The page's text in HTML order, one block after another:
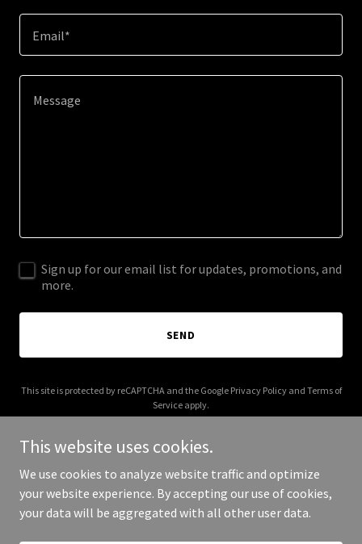
Email*
Sign up for our email list for updates, promotions, and
more.
SEND
This site is protected by reCAPTCHA and the Google Privacy Policyand Terms of
Service apply.
Copyright © 2026 abnbatota.com - All Rights Reserved.
This website uses cookies.
We use cookies to analyze website traffic and optimize
your website experience. By accepting our use of cookies,
your data will be aggregated with all other user data.